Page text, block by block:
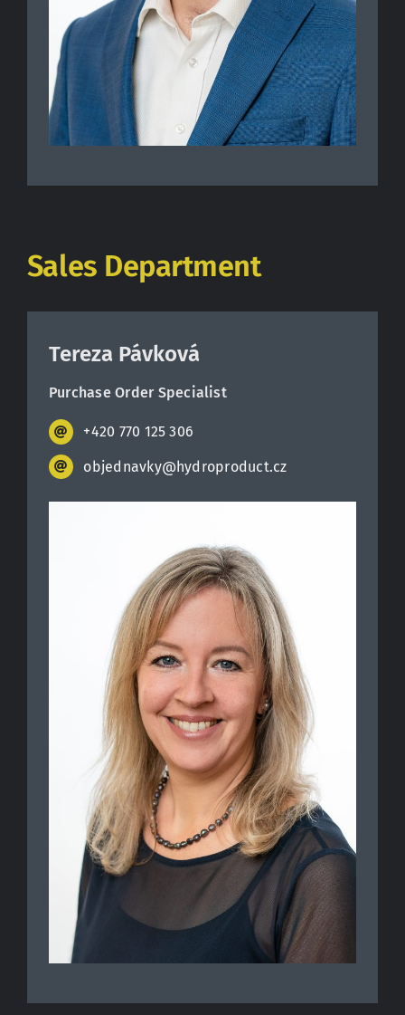
Sales Department
Tereza Pávková
Purchase Order Specialist
+420 770 125 306
objednavky@hydroproduct.cz